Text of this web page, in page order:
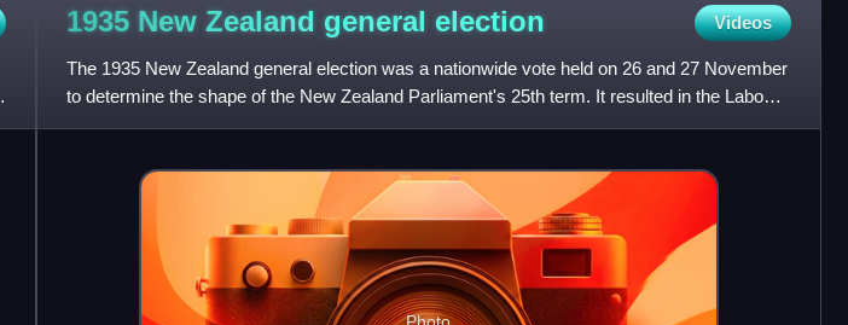
1935 New Zealand general election Videos
The 1935 New Zealand general election was a nationwide vote held on 26 and 27 November
to determine the shape of the New Zealand Parliament's 25th term. It resulted in the Labour
Party's first elector
Photo